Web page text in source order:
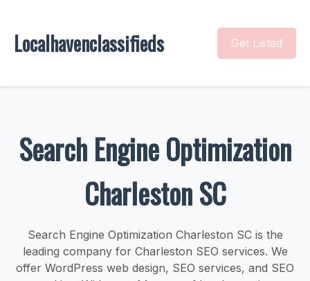
Localhavenclassifieds Get Listed
Search Engine Optimization
Charleston SC
Search Engine Optimization Charleston SC is the
leading company for Charleston SEO services. We
offer WordPress web design, SEO services, and SEO